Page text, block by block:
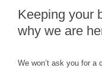
Keeping your
why we are
We won’t ask you for a